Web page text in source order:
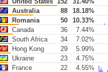
Australia
88
18.18%
Romania
50
10.33%
Canada
36
7.44%
South Africa
34
7.02%
Hong Kong
29
5.99%
Ukraine
23
4.75%
France
22
4.55%